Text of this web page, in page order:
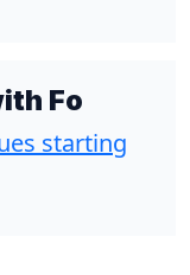
Fo
starting